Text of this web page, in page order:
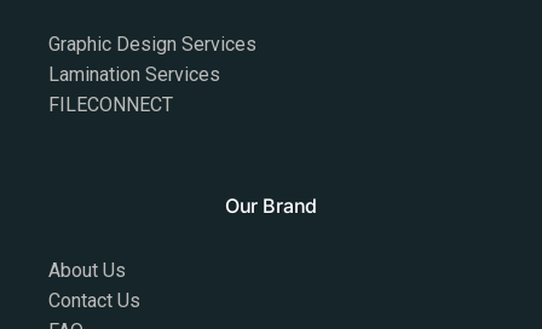
Graphic Design Services
Lamination Services
FILECONNECT
Our Brand
About Us
Contact Us